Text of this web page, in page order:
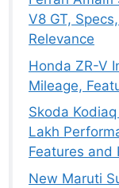
V8 GT,
Relevance
Honda ZR-V
Mileage,
Skoda
Lakh
Features and
New Maruti